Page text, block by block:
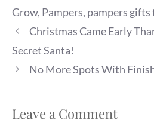
Grow, Pampers, pampers gifts
Christmas Came Early
Secret Santa!
No More Spots With
Leave a Comment